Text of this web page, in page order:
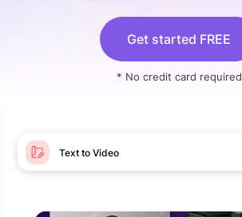
Get started FREE
* No credit card required
Text to Video